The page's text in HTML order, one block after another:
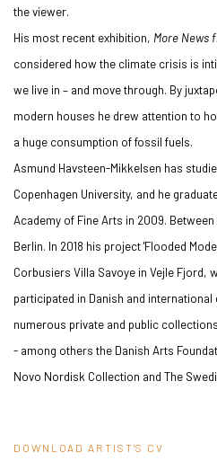
the viewer.
His most recent exhibition, More News
considered how the climate crisis is
we live in – and move through. By
modern houses he drew attention to
a huge consumption of fossil fuels.
Asmund Havsteen-Mikkelsen has
Copenhagen University, and he
Academy of Fine Arts in 2009.
Berlin. In 2018 his project 'Flooded
Corbusiers Villa Savoye in Vejle Fjord,
participated in Danish and
numerous private and public
- among others the Danish Arts
Novo Nordisk Collection and The
DOWNLOAD ARTIST'S CV